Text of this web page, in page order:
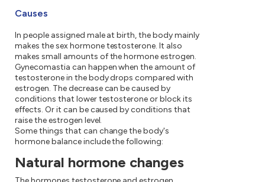
Causes
In people assigned male at birth, the body mainly
makes the sex hormone testosterone. It also
makes small amounts of the hormone estrogen.
Gynecomastia can happen when the amount of
testosterone in the body drops compared with
estrogen. The decrease can be caused by
conditions that lower testosterone or block its
effects. Or it can be caused by conditions that
raise the estrogen level.
Some things that can change the body's
hormone balance include the following:
Natural hormone changes